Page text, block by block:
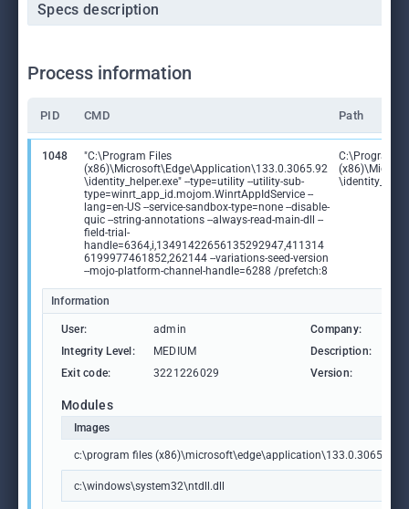
Specs description
Process information
PID CMD Path
1048
"C:\Program Files
(x86)\Microsoft\Edge\Application\133.0.3065.92
\identity_helper.exe" --type=utility --utility-sub-
type=winrt_app_id.mojom.WinrtAppIdService --
lang=en-US --service-sandbox-type=none --disable-
quic --string-annotations --always-read-main-dll --
field-trial-
handle=6364,i,13491422656135292947,411314
6199977461852,262144 --variations-seed-version
--mojo-platform-channel-handle=6288 /prefetch:8
C:\Program
Information
User: admin Company:
Integrity Level:
MEDIUM Description:
Exit code:
3221226029 Version:
Modules
Images
c:\program files
c:\windows\system32\ntdll.dll